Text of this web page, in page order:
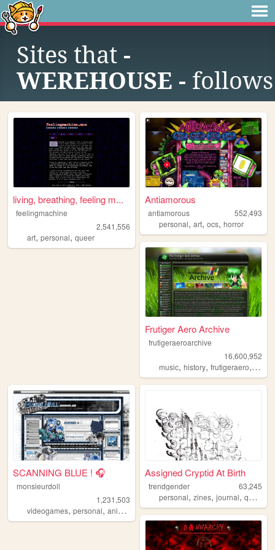
Sites that -
WEREHOUSE - follows
living, breathing, feeling m...
feelingmachine
2,541,556
art, personal, queer
Antiamorous
antiamorous
552,493
personal,art,ocs,horror
Frutiger Aero Archive
frutigeraeroarchive
16,600,952
music,history,frutigeraero, 2000s
SCANNING BLUE ! 🎧
monsieurdoll
1,231,503
videogames, personal, anime visualnovels
Assigned Cryptid At Birth
trendgender
63,245
personal,zines,journal,queer